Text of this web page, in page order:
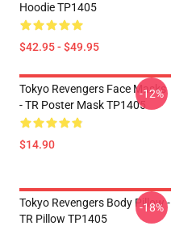
Hoodie TP1405
$42.95 - $49.95
Tokyo Revengers Face Masks
- TR Poster Mask TP1405
$14.90
-12%
Tokyo Revengers Body Pillow -
TR Pillow TP1405
-18%